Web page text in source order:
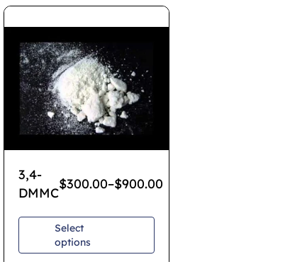
3,4-
DMMC
$300.00–$900.00
Select
options